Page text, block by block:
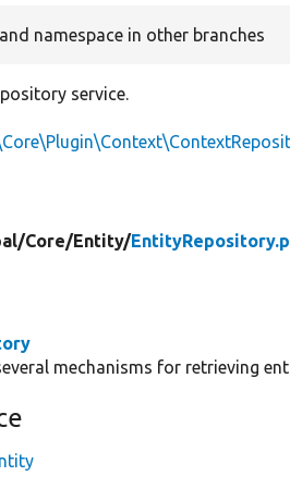
namespace in other branches
service.
Core/Entity/
mechanisms for retrieving